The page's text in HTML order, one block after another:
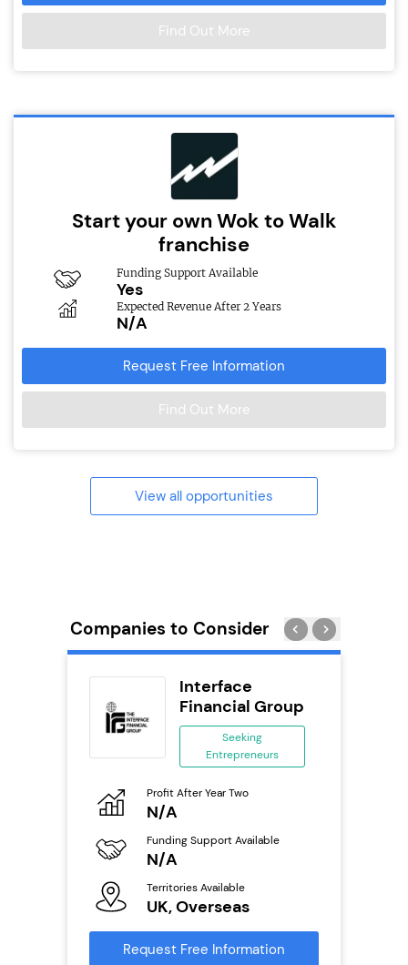
Find Out More
Start your own Wok to Walk
franchise
Funding Support Available
Yes
Expected Revenue After 2 Years
N/A
Request Free Information
Find Out More
View all opportunities
Companies to Consider
Interface
Financial Group
Seeking
Entrepreneurs
Profit After Year Two
N/A
Funding Support Available
N/A
Territories Available
UK, Overseas
Request Free Information